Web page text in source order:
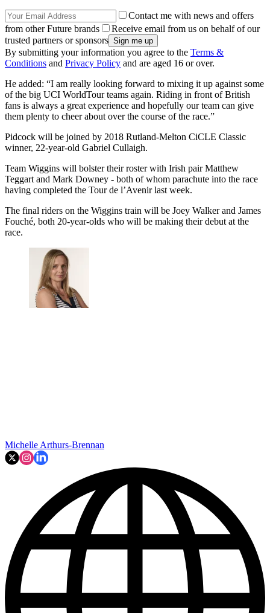
Contact me with news and offers
from other Future brands
Receive email from us on behalf of our
trusted partners or sponsors
By submitting your information you agree to the Terms &
Conditions and Privacy Policy and are aged 16 or over.
He added: “I am really looking forward to mixing it up against some
of the big UCI WorldTour teams again. Riding in front of British
fans is always a great experience and hopefully our team can give
them plenty to cheer about over the course of the race.”
Pidcock will be joined by 2018 Rutland-Melton CiCLE Classic
winner, 22-year-old Gabriel Cullaigh.
Team Wiggins will bolster their roster with Irish pair Matthew
Teggart and Mark Downey - both of whom parachute into the race
having completed the Tour de l’Avenir last week.
The final riders on the Wiggins train will be Joey Walker and James
Fouché, both 20-year-olds who will be making their debut at the
race.
Michelle Arthurs-Brennan